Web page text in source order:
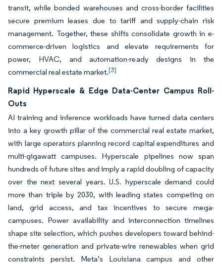
transit, while bonded warehouses and cross-border facilities
secure premium leases due to tariff and supply-chain risk
management. Together, these shifts consolidate growth in e-
commerce-driven logistics and elevate requirements for
power, HVAC, and automation-ready designs in the
commercial real estate market.[3]
Rapid Hyperscale & Edge Data-Center Campus Roll-
Outs
AI training and inference workloads have turned data centers
into a key growth pillar of the commercial real estate market,
with large operators planning record capital expenditures and
multi-gigawatt campuses. Hyperscale pipelines now span
hundreds of future sites and imply a rapid doubling of capacity
over the next several years. U.S. hyperscale demand could
more than triple by 2030, with leading states competing on
land, grid access, and tax incentives to secure mega-
campuses. Power availability and interconnection timelines
shape site selection, which pushes developers toward behind-
the-meter generation and private-wire renewables when grid
constraints persist. Meta’s Louisiana campus and other